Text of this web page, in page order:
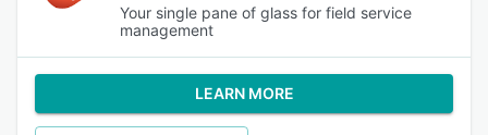
Your single pane of glass for field service
management
LEARN MORE